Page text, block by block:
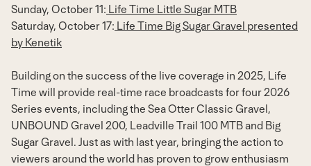
Sunday, October 11: Life Time Little Sugar MTB
Saturday, October 17: Life Time Big Sugar Gravel presented
by Kenetik
Building on the success of the live coverage in 2025, Life
Time will provide real-time race broadcasts for four 2026
Series events, including the Sea Otter Classic Gravel,
UNBOUND Gravel 200, Leadville Trail 100 MTB and Big
Sugar Gravel. Just as with last year, bringing the action to
viewers around the world has proven to grow enthusiasm